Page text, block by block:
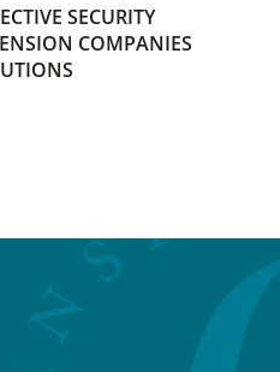
SECURITY
COMPANIES